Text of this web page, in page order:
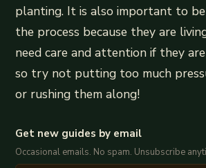
planting. It is also important to
the process because they are
need care and attention if they
so try not putting too much
or rushing them along!
Get new guides by email
Occasional emails. No spam. Unsubscribe